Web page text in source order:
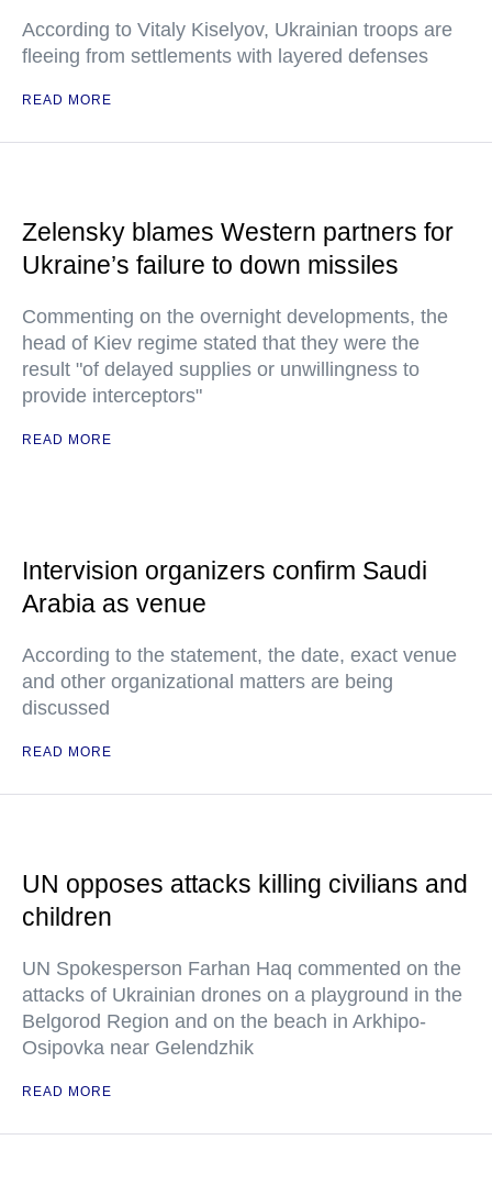
According to Vitaly Kiselyov, Ukrainian troops are
fleeing from settlements with layered defenses
READ MORE
Zelensky blames Western partners for
Ukraine’s failure to down missiles
Commenting on the overnight developments, the
head of Kiev regime stated that they were the
result "of delayed supplies or unwillingness to
provide interceptors"
READ MORE
Intervision organizers confirm Saudi
Arabia as venue
According to the statement, the date, exact venue
and other organizational matters are being
discussed
READ MORE
UN opposes attacks killing civilians and
children
UN Spokesperson Farhan Haq commented on the
attacks of Ukrainian drones on a playground in the
Belgorod Region and on the beach in Arkhipo-
Osipovka near Gelendzhik
READ MORE